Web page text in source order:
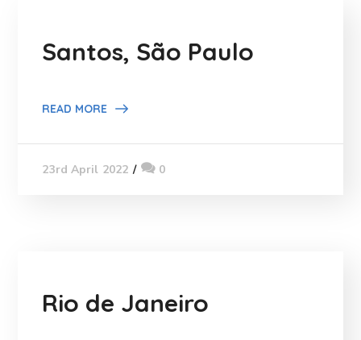
Santos, São Paulo
READ MORE
23rd April 2022 0
Rio de Janeiro